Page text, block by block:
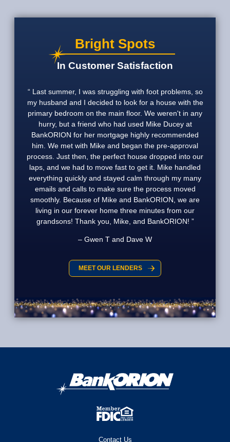
Bright Spots
In Customer Satisfaction
Last summer, I was struggling with foot problems, so
my husband and I decided to look for a house with the
primary bedroom on the main floor. We weren't in any
hurry, but a friend who had used Mike Ducey at
BankORION for her mortgage highly recommended
him. We met with Mike and began the pre-approval
process. Just then, the perfect house dropped into our
laps, and we had to move fast to get it. Mike handled
everything quickly and stayed calm through my many
emails and calls to make sure the process moved
smoothly. Because of Mike and BankORION, we are
living in our forever home three minutes from our
grandsons! Thank you, Mike, and BankORION!
Gwen T and Dave W
MEET OUR LENDERS
Contact Us